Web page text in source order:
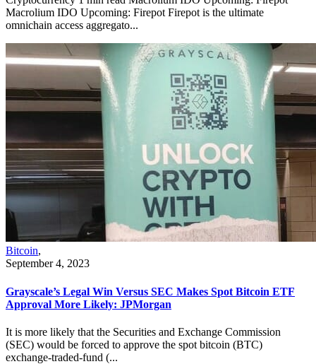
Macrolium IDO Upcoming: Firepot Firepot is the ultimate
omnichain access aggregato...
Bitcoin,
September 4, 2023
Grayscale’s Legal Win Versus SEC Makes Spot Bitcoin ETF
Approval More Likely: JPMorgan
It is more likely that the Securities and Exchange Commission
(SEC) would be forced to approve the spot bitcoin (BTC)
exchange-traded-fund (...